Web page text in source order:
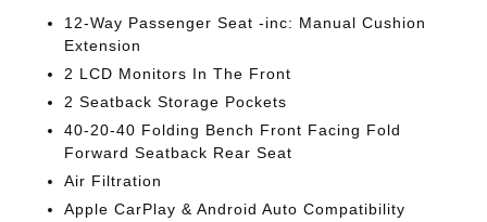
12-Way Passenger Seat -inc: Manual Cushion
Extension
2 LCD Monitors In The Front
2 Seatback Storage Pockets
40-20-40 Folding Bench Front Facing Fold
Forward Seatback Rear Seat
Air Filtration
Apple CarPlay & Android Auto Compatibility